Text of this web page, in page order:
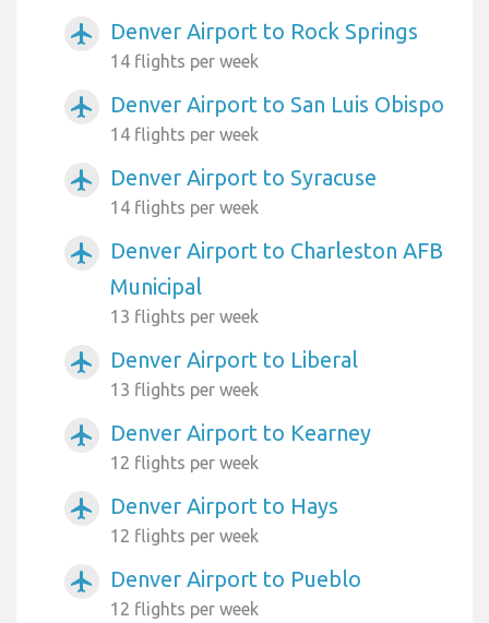
airplanemode_active Denver Airport to Rock Springs
14 flights per week
airplanemode_active Denver Airport to San Luis Obispo
14 flights per week
airplanemode_active Denver Airport to Syracuse
14 flights per week
airplanemode_active
Denver Airport to Charleston AFB
Municipal
13 flights per week
airplanemode_active Denver Airport to Liberal
13 flights per week
airplanemode_active Denver Airport to Kearney
12 flights per week
airplanemode_active Denver Airport to Hays
12 flights per week
airplanemode_active Denver Airport to Pueblo
12 flights per week